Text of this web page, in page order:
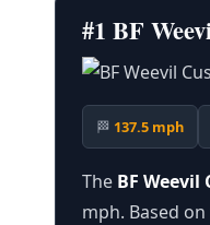
#1 BF
🏁 137.5 mph
The BF Weevil
mph. Based